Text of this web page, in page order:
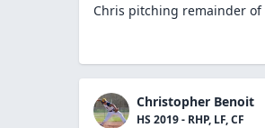
Chris pitching remainder
Christopher Benoit
HS 2019 - RHP, LF, CF